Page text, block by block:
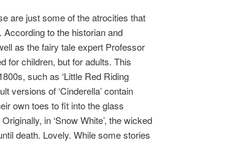
are just some of the atrocities that
to the historian and
as the fairy tale expert Professor
for children, but for adults. This
such as ‘Little Red Riding
versions of ‘Cinderella’ contain
own toes to fit into the glass
in ‘Snow White’, the wicked
death. Lovely. While some stories